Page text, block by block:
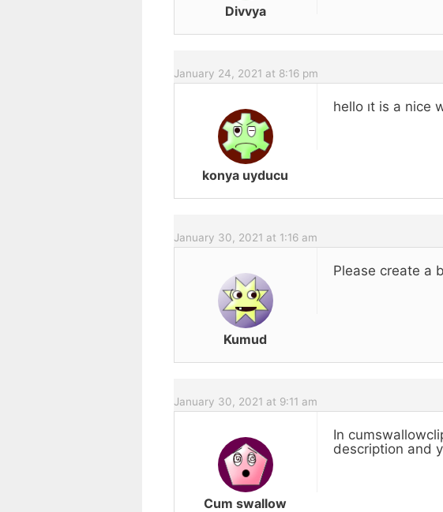
Divvya
January 24, 2021 at 8:16 pm
konya uyducu
hello ıt is a nice
January 30, 2021 at 1:16 am
Kumud
Please create a
January 30, 2021 at 9:11 am
Cum swallow
In
description and